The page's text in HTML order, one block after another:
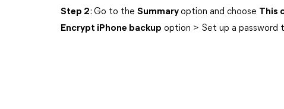
Step 2: Go to the Summary option and choose This
Encrypt iPhone backup option > Set up a password